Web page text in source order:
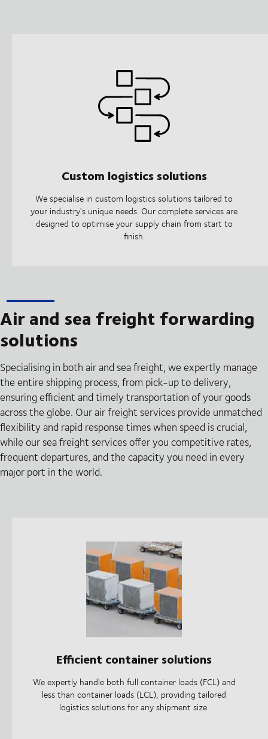
Custom logistics solutions
We specialise in custom logistics solutions tailored to
your industry's unique needs. Our complete services are
designed to optimise your supply chain from start to
finish.
Air and sea freight forwarding
solutions
Specialising in both air and sea freight, we expertly manage
the entire shipping process, from pick-up to delivery,
ensuring efficient and timely transportation of your goods
across the globe. Our air freight services provide unmatched
flexibility and rapid response times when speed is crucial,
while our sea freight services offer you competitive rates,
frequent departures, and the capacity you need in every
major port in the world.
Efficient container solutions
We expertly handle both full container loads (FCL) and
less than container loads (LCL), providing tailored
logistics solutions for any shipment size.